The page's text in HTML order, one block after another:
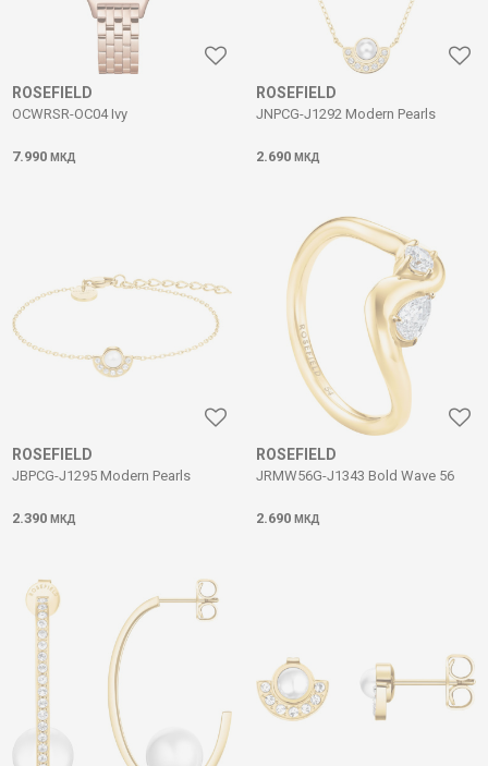
ROSEFIELD
OCWRSR-OC04 Ivy
7.990 МКД
ROSEFIELD
JNPCG-J1292 Modern Pearls
2.690 МКД
ROSEFIELD
JBPCG-J1295 Modern Pearls
2.390 МКД
ROSEFIELD
JRMW56G-J1343 Bold Wave 56
2.690 МКД